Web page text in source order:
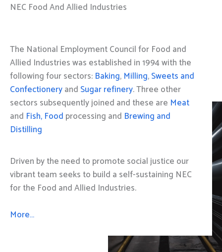
NEC Food And Allied Industries
The National Employment Council for Food and
Allied Industries was established in 1994 with the
following four sectors: Baking, Milling,Sweets and
Confectioneryand Sugar refinery. Three other
sectors subsequently joined and these are Meat
and Fish, Food processing and Brewing and
Distilling
Driven by the need to promote social justice our
vibrant team seeks to build a self-sustaining NEC
for the Food and Allied Industries.
More…